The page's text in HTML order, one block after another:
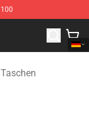
Store